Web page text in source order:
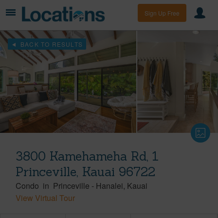
Sign Up Free
BACK TO RESULTS
3800 Kamehameha Rd, 1
Princeville, Kauai 96722
Condo in Princeville - Hanalei Kauai
View Virtual Tour